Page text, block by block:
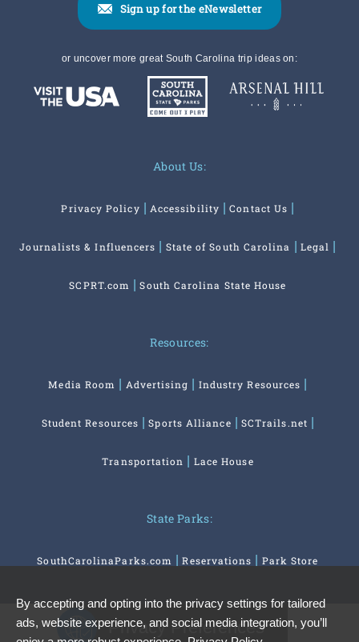
Sign up for the eNewsletter
or uncover more great South Carolina trip ideas on:
About Us:
Privacy Policy Accessibility Contact Us
Journalists & Influencers State of South Carolina Legal
SCPRT.com South Carolina State House
Resources:
Media Room Advertising Industry Resources
Student Resources Sports Alliance SCTrails.net
Transportation Lace House
State Parks:
SouthCarolinaParks.com Reservations Park Store
By accepting and opting into the privacy settings for tailored
ads, website experience, and social media integration, you’ll
Privacy Preferences